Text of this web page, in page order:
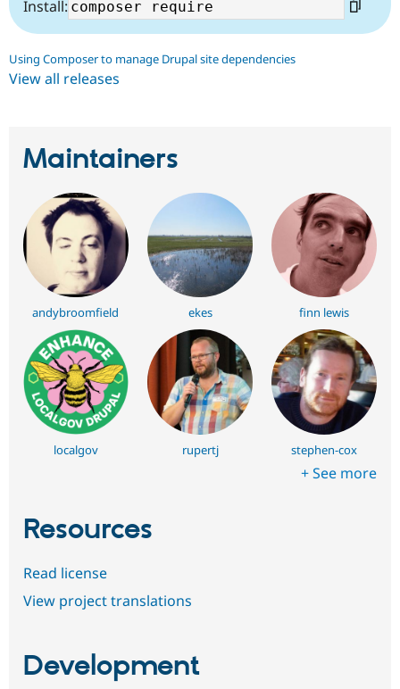
Healthcare
Drupal for
Tourism
Issue
Security
Slack
Install:
Using Composer to manage Drupal site dependencies
View all releases
Maintainers
andybroomfield ekes finn lewis
localgov rupertj stephen-cox
+ See more
Resources
Read license
View project translations
Development